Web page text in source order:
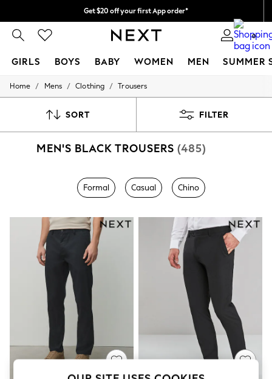
Free delivery over $90* in 4-6 working days* | Duties paid
Get $20 off your first App order*
0
GIRLS BOYS BABY WOMEN MEN SUMMER
GIRLS
0-2 Years
4 Years
8 Years
9 Years
11 Years
12 Years
13 Years
15+ Years
All Girl's New In
All Clothing
Coats & Jackets
Dresses
Jeans
Jumpsuits & Playsuits
Knitwear & Sweaters
Nightwear
Occasionwear
Home / Mens / Clothing / Trousers
SORT FILTER
MEN'S BLACK TROUSERS (485)
Formal Casual Chino